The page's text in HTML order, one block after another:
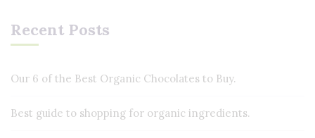
Recent Posts
Our 6 of the Best Organic Chocolates to Buy.
Best guide to shopping for organic ingredients.